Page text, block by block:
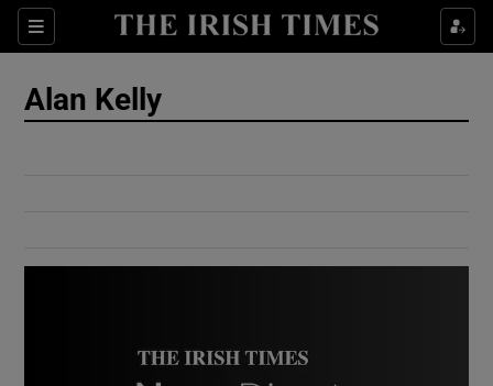
Sections
Show Culture sub sections
Alan Kelly